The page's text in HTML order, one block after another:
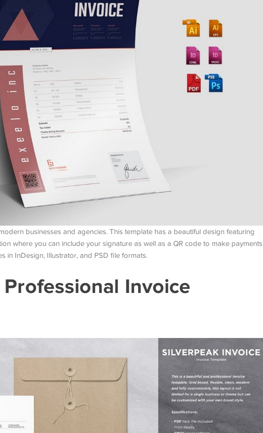
businesses and agencies. This template has a beautiful design featuring
where you can include your signature as well as a QR code to make payments
in InDesign, Illustrator, and PSD file formats.
Invoice